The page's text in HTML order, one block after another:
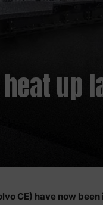
up
CE) have now